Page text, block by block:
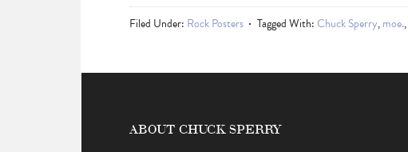
Filed Under: Rock Posters Tagged With:Chuck Sperry,moe.,
ABOUT CHUCK SPERRY